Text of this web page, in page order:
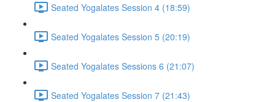
Seated Yogalates Session 4 (18:59)
Seated Yogalates Session 5 (20:19)
Seated Yogalates Sessions 6 (21:07)
Seated Yogalates Session 7 (21:43)